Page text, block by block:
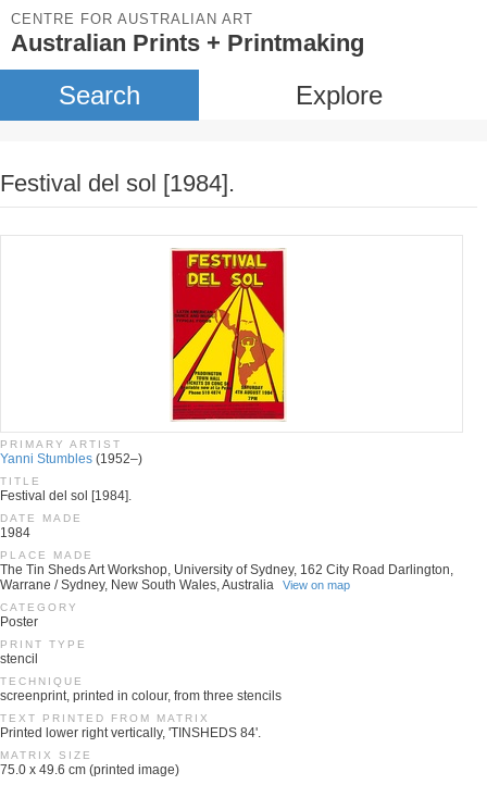
CENTRE FOR AUSTRALIAN ART
Australian Prints + Printmaking
Search Explore
Festival del sol [1984].
PRIMARY ARTIST
Yanni Stumbles (1952–)
TITLE
Festival del sol [1984].
DATE MADE
1984
PLACE MADE
The Tin Sheds Art Workshop, University of Sydney, 162 City Road Darlington,
Warrane / Sydney, New South Wales, Australia
View on map
CATEGORY
Poster
PRINT TYPE
stencil
TECHNIQUE
screenprint, printed in colour, from three stencils
TEXT PRINTED FROM MATRIX
Printed lower right vertically, 'TINSHEDS 84'.
MATRIX SIZE
75.0 x 49.6 cm (printed image)